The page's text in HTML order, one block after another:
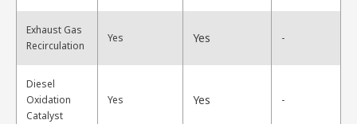
Exhaust Gas
Recirculation
Yes Yes -
Diesel
Oxidation
Catalyst
Yes Yes -